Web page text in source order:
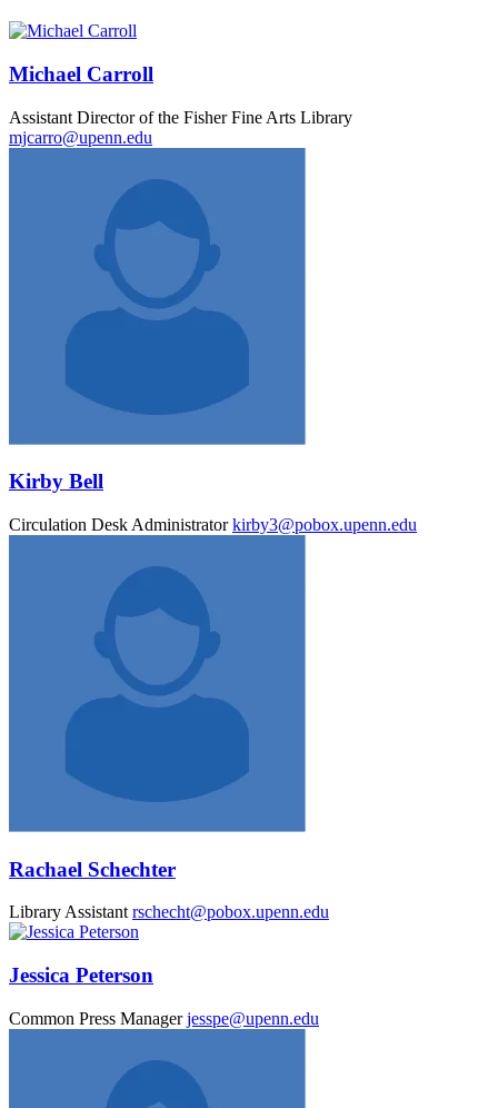
Michael Carroll
Assistant Director of the Fisher Fine Arts Library
mjcarro@upenn.edu
Kirby Bell
Circulation Desk Administrator kirby3@pobox.upenn.edu
Rachael Schechter
Library Assistant rschecht@pobox.upenn.edu
Jessica Peterson
Common Press Manager jesspe@upenn.edu